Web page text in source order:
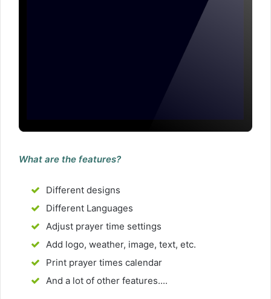
What are the features?
Different designs
Different Languages
Adjust prayer time settings
Add logo, weather, image, text, etc.
Print prayer times calendar
And a lot of other features....